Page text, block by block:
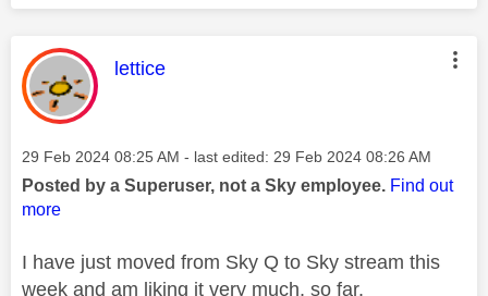
This message was authored by:
lettice
Message posted on
‎29 Feb 2024 08:25 AM - last edited: ‎29 Feb 2024 08:26 AM
Posted by a Superuser, not a Sky employee. Find out
more
I have just moved from Sky Q to Sky stream this
week and am liking it very much, so far.